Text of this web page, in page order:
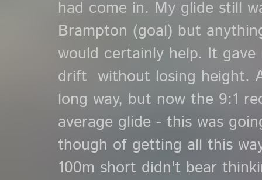
had come in. My glide still
Brampton (goal) but
would certainly help. It
drift without losing height.
long way, but now the 9:1
average glide - this was
though of getting all this
100m short didn't bear